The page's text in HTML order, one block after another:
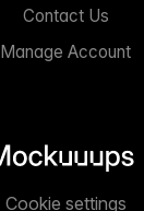
Contact Us
Manage Account
Cookie settings